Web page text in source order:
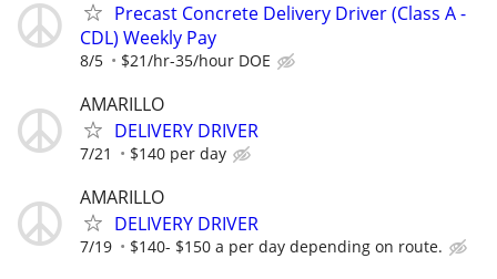
Precast Concrete Delivery Driver (Class A -
CDL) Weekly Pay
8/5 $21/hr-35/hour DOE
AMARILLO
DELIVERY DRIVER
7/21 $140 per day
AMARILLO
DELIVERY DRIVER
7/19 $140- $150 a per day depending on route.